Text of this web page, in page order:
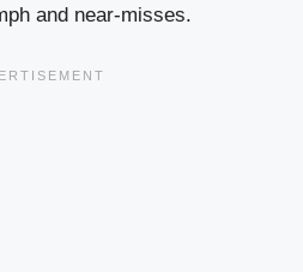
and near-misses.